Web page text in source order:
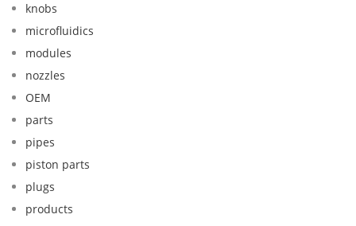
knobs
microfluidics
modules
nozzles
OEM
parts
pipes
piston parts
plugs
products